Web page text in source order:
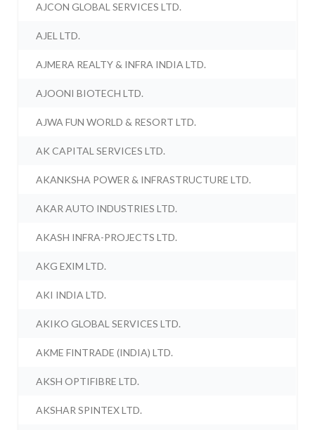
AJCON GLOBAL SERVICES LTD.
AJEL LTD.
AJMERA REALTY & INFRA INDIA LTD.
AJOONI BIOTECH LTD.
AJWA FUN WORLD & RESORT LTD.
AK CAPITAL SERVICES LTD.
AKANKSHA POWER & INFRASTRUCTURE LTD.
AKAR AUTO INDUSTRIES LTD.
AKASH INFRA-PROJECTS LTD.
AKG EXIM LTD.
AKI INDIA LTD.
AKIKO GLOBAL SERVICES LTD.
AKME FINTRADE (INDIA) LTD.
AKSH OPTIFIBRE LTD.
AKSHAR SPINTEX LTD.